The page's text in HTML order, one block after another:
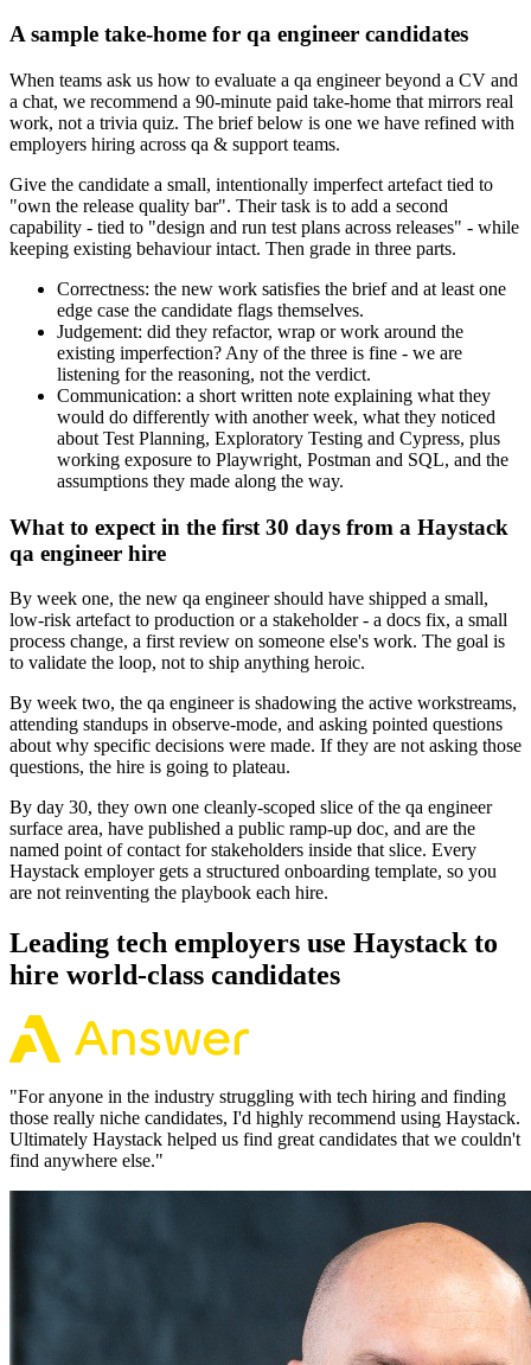
A sample take-home for qa engineer candidates
When teams ask us how to evaluate a qa engineer beyond a CV and
a chat, we recommend a 90-minute paid take-home that mirrors real
work, not a trivia quiz. The brief below is one we have refined with
employers hiring across qa & support teams.
Give the candidate a small, intentionally imperfect artefact tied to
"own the release quality bar". Their task is to add a second
capability - tied to "design and run test plans across releases" - while
keeping existing behaviour intact. Then grade in three parts.
Correctness: the new work satisfies the brief and at least one
edge case the candidate flags themselves.
Judgement: did they refactor, wrap or work around the
existing imperfection? Any of the three is fine - we are
listening for the reasoning, not the verdict.
Communication: a short written note explaining what they
would do differently with another week, what they noticed
about Test Planning, Exploratory Testing and Cypress, plus
working exposure to Playwright, Postman and SQL, and the
assumptions they made along the way.
What to expect in the first 30 days from a Haystack
qa engineer hire
By week one, the new qa engineer should have shipped a small,
low-risk artefact to production or a stakeholder - a docs fix, a small
process change, a first review on someone else's work. The goal is
to validate the loop, not to ship anything heroic.
By week two, the qa engineer is shadowing the active workstreams,
attending standups in observe-mode, and asking pointed questions
about why specific decisions were made. If they are not asking those
questions, the hire is going to plateau.
By day 30, they own one cleanly-scoped slice of the qa engineer
surface area, have published a public ramp-up doc, and are the
named point of contact for stakeholders inside that slice. Every
Haystack employer gets a structured onboarding template, so you
are not reinventing the playbook each hire.
Leading tech employers use Haystack to
hire world-class candidates
"For anyone in the industry struggling with tech hiring and finding
those really niche candidates, I'd highly recommend using Haystack.
Ultimately Haystack helped us find great candidates that we couldn't
find anywhere else."